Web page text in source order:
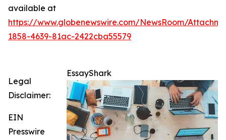
available at
https://www.globenewswire.com/NewsRoom/
1858-4639-81ac-2422cba55579
EssayShark
Legal
Disclaimer:
EIN
Presswire